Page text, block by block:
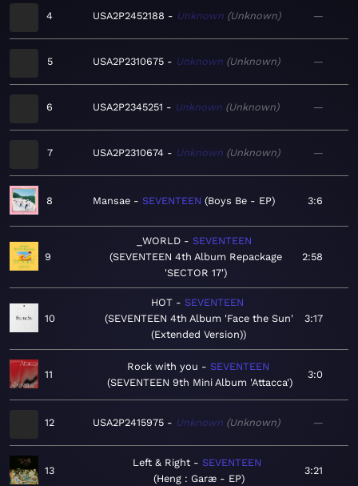
4 USA2P2452188 Unknown Unknown —
5 USA2P2310675 Unknown Unknown —
6 USA2P2345251 Unknown Unknown —
7 USA2P2310674 Unknown Unknown —
8 Mansae SEVENTEEN Boys Be - EP 3:6
9
_WORLD
SEVENTEEN
SEVENTEEN 4th Album Repackage
'SECTOR 17'
2:58
10
HOT
SEVENTEEN
SEVENTEEN 4th Album 'Face the Sun'
(Extended Version)
3:17
11
Rock with you
SEVENTEEN
SEVENTEEN 9th Mini Album 'Attacca'
3:0
12 USA2P2415975 Unknown Unknown —
13
Left & Right
SEVENTEEN
Heng : Garæ - EP
3:21